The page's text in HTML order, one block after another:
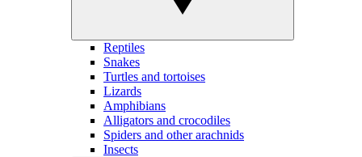
Reptiles
Snakes
Turtles and tortoises
Lizards
Amphibians
Alligators and crocodiles
Spiders and other arachnids
Insects